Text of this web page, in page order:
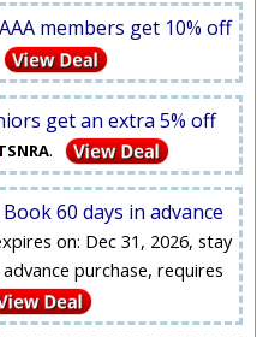
AAA members get 10% off
get an extra 5% off
.
Book 60 days in advance
on: Dec 31, 2026, stay
purchase, requires